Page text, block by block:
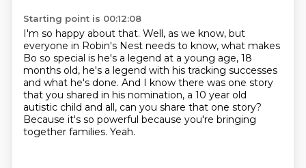
Starting point is 00:12:08
I'm so happy about that. Well, as we know, but
everyone in Robin's Nest needs to know, what makes
Bo so special is he's a legend at a young age, 18
months old, he's a legend with his tracking successes
and what he's done. And I know there was one story
that you shared in his nomination, a 10 year old
autistic child and all, can you share that one story?
Because it's so powerful because you're bringing
together families. Yeah.